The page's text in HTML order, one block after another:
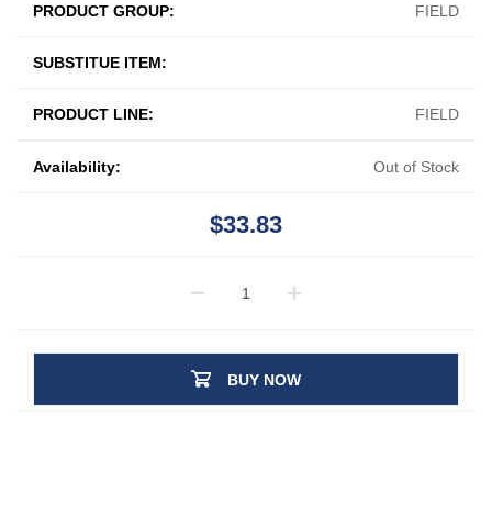
PRODUCT GROUP: FIELD
SUBSTITUE ITEM:
PRODUCT LINE: FIELD
Availability: Out of Stock
$33.83
BUY NOW